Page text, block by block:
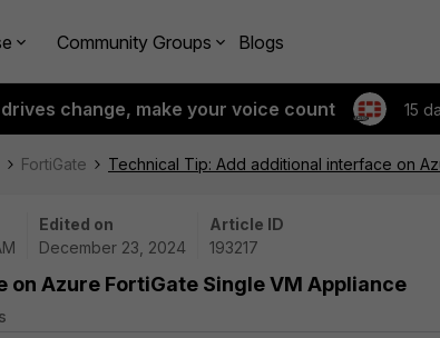
Community Groups Blogs
change, make your voice count 15
FortiGate Technical Tip: Add additional interface on
Edited on
December 23, 2024
Article ID
193217
Azure FortiGate Single VM Appliance